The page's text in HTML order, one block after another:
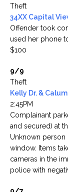
Theft
34XX Capital
Offender took
used her phone
$100
9/9
Theft
Kelly Dr. &
2:45PM
Complainant
and secured) at
Unknown person
window. Items
cameras in the
police with